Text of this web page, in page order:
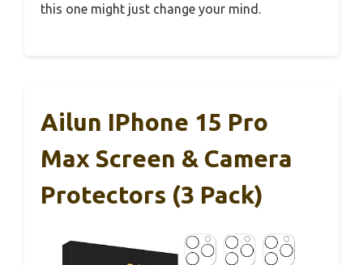
this one might just change your mind.
Ailun IPhone 15 Pro
Max Screen & Camera
Protectors (3 Pack)